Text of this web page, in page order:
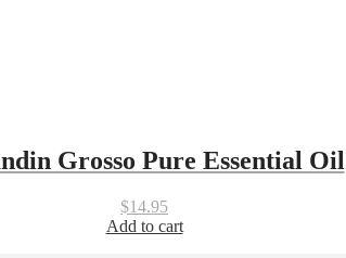
Grosso Pure Essential Oil
$14.95
Add to cart